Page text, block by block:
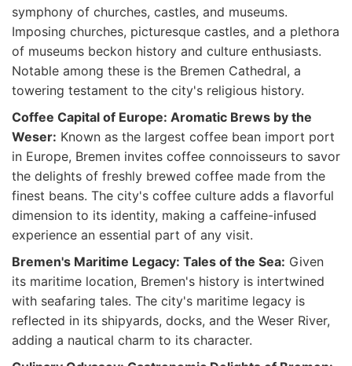
symphony of churches, castles, and museums.
Imposing churches, picturesque castles, and a plethora
of museums beckon history and culture enthusiasts.
Notable among these is the Bremen Cathedral, a
towering testament to the city's religious history.
Coffee Capital of Europe: Aromatic Brews by the
Weser: Known as the largest coffee bean import port
in Europe, Bremen invites coffee connoisseurs to savor
the delights of freshly brewed coffee made from the
finest beans. The city's coffee culture adds a flavorful
dimension to its identity, making a caffeine-infused
experience an essential part of any visit.
Bremen's Maritime Legacy: Tales of the Sea: Given
its maritime location, Bremen's history is intertwined
with seafaring tales. The city's maritime legacy is
reflected in its shipyards, docks, and the Weser River,
adding a nautical charm to its character.